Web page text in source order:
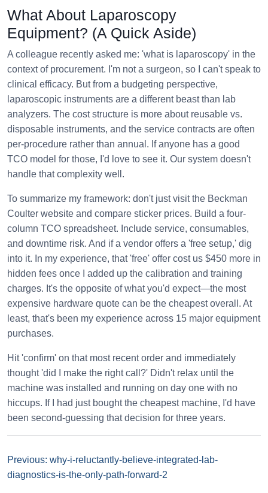
What About Laparoscopy
Equipment? (A Quick Aside)
A colleague recently asked me: 'what is laparoscopy' in the
context of procurement. I'm not a surgeon, so I can't speak to
clinical efficacy. But from a budgeting perspective,
laparoscopic instruments are a different beast than lab
analyzers. The cost structure is more about reusable vs.
disposable instruments, and the service contracts are often
per-procedure rather than annual. If anyone has a good
TCO model for those, I'd love to see it. Our system doesn't
handle that complexity well.
To summarize my framework: don't just visit the Beckman
Coulter website and compare sticker prices. Build a four-
column TCO spreadsheet. Include service, consumables,
and downtime risk. And if a vendor offers a 'free setup,' dig
into it. In my experience, that 'free' offer cost us $450 more in
hidden fees once I added up the calibration and training
charges. It's the opposite of what you'd expect—the most
expensive hardware quote can be the cheapest overall. At
least, that's been my experience across 15 major equipment
purchases.
Hit 'confirm' on that most recent order and immediately
thought 'did I make the right call?' Didn't relax until the
machine was installed and running on day one with no
hiccups. If I had just bought the cheapest machine, I'd have
been second-guessing that decision for three years.
Previous: why-i-reluctantly-believe-integrated-lab-
diagnostics-is-the-only-path-forward-2